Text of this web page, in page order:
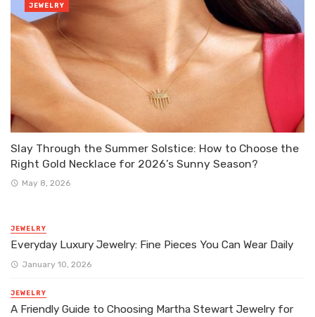
Slay Through the Summer Solstice: How to Choose the
Right Gold Necklace for 2026’s Sunny Season?
May 8, 2026
JEWELRY
JEWELRY
Everyday Luxury Jewelry: Fine Pieces You Can Wear Daily
January 10, 2026
JEWELRY
A Friendly Guide to Choosing Martha Stewart Jewelry for